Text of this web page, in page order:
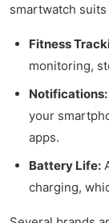
smartwatch
Fitness
monitoring,
Notifications:
your
apps.
Battery Life:
charging,